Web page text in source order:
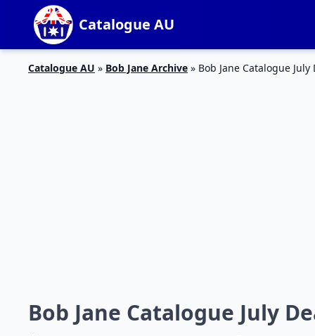
Catalogue AU
Catalogue AU » Bob Jane Archive » Bob Jane Catalogue July
Bob Jane Catalogue July